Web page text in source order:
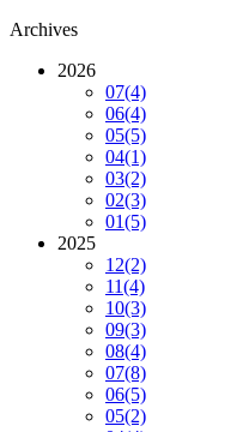
Archives
2026
07(4)
06(4)
05(5)
04(1)
03(2)
02(3)
01(5)
2025
12(2)
11(4)
10(3)
09(3)
08(4)
07(8)
06(5)
05(2)